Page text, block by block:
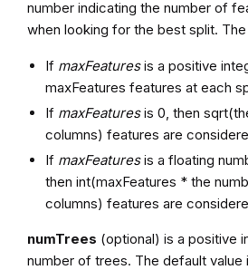
number indicating the number of
when looking for the best split.
If maxFeaturesis a positive
maxFeatures features at each
If maxFeaturesis 0, then
columns) features are
If maxFeaturesis a floating
then int(maxFeatures * the
columns) features are
numTrees (optional) is a positive
number of trees. The default value